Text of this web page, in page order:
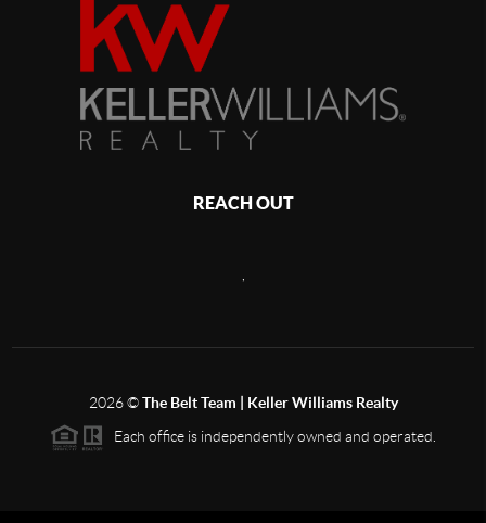
REACH OUT
2026©The Belt Team | Keller Williams Realty
Each office is independently owned and operated.